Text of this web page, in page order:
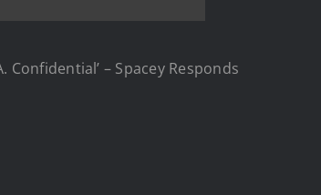
Confidential’ – Spacey Responds